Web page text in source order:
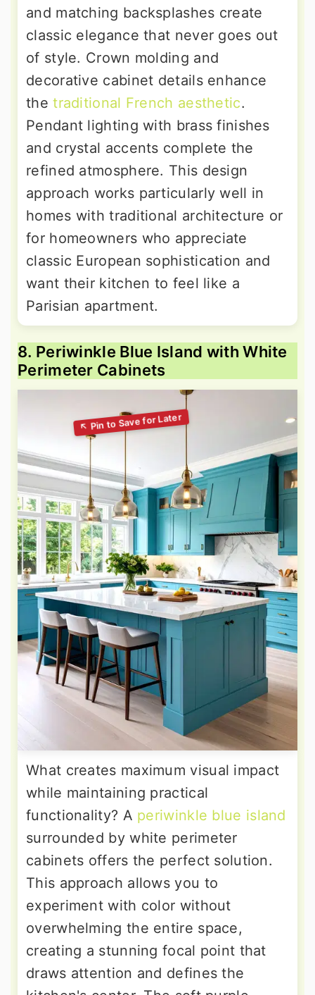
and matching backsplashes create
classic elegance that never goes out
of style. Crown molding and
decorative cabinet details enhance
thetraditional French aesthetic.
Pendant lighting with brass finishes
and crystal accents complete the
refined atmosphere. This design
approach works particularly well in
homes with traditional architecture or
for homeowners who appreciate
classic European sophistication and
want their kitchen to feel like a
Parisian apartment.
8. Periwinkle Blue Island with White
Perimeter Cabinets
What creates maximum visual impact
while maintaining practical
functionality? A periwinkle blue island
surrounded by white perimeter
cabinets offers the perfect solution.
This approach allows you to
experiment with color without
overwhelming the entire space,
creating a stunning focal point that
draws attention and defines the